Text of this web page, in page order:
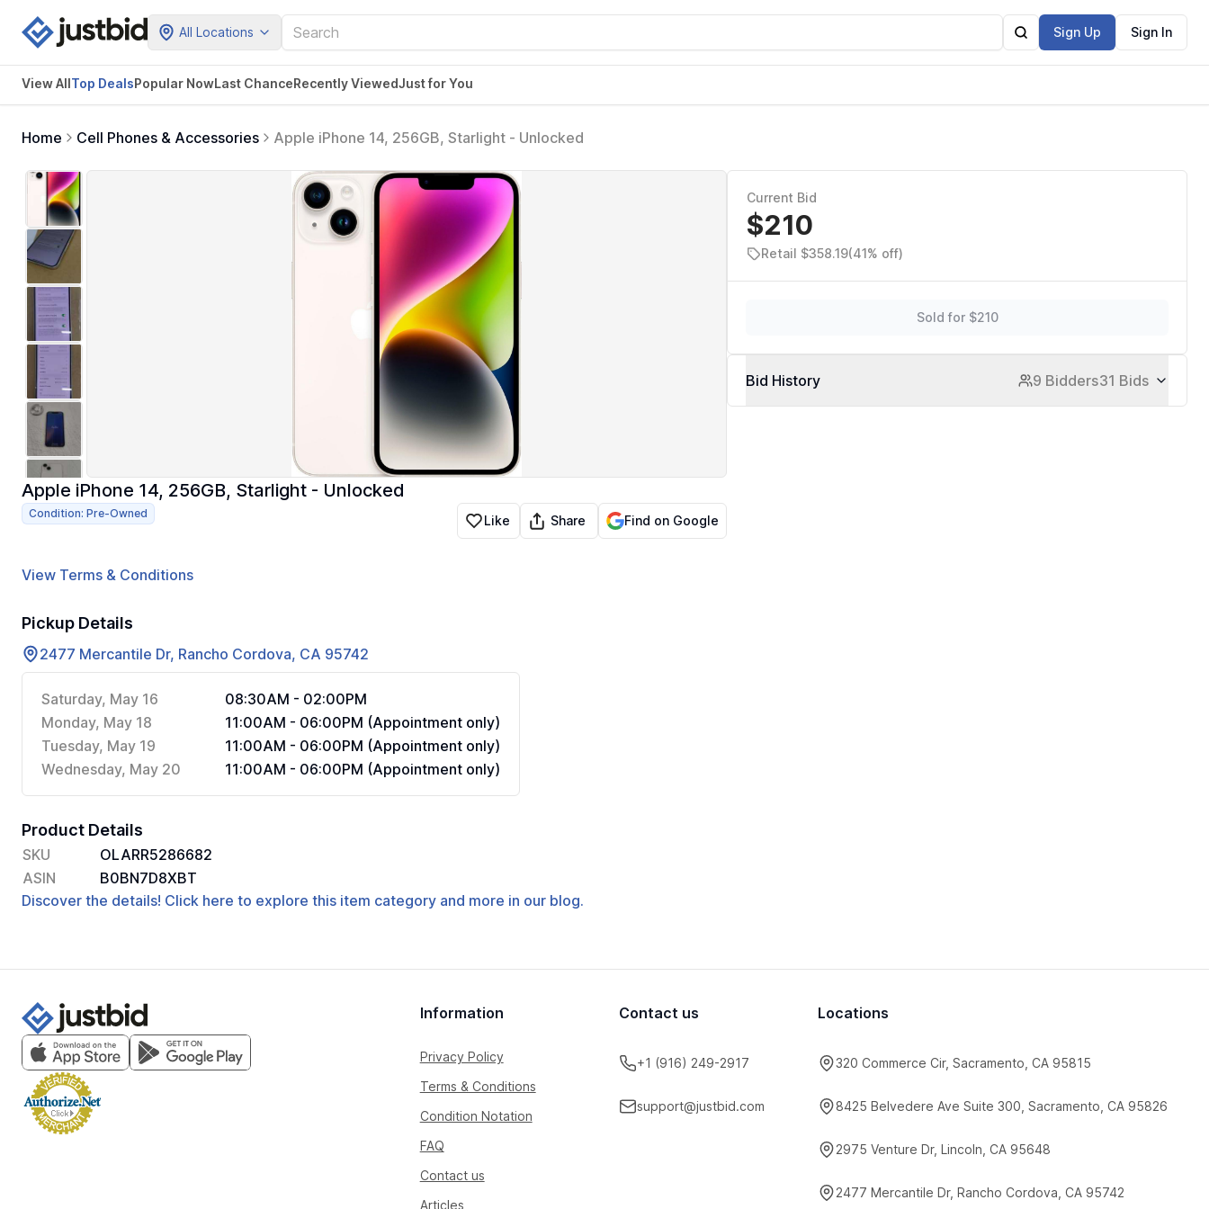
All Locations Sign Up Sign In
View AllTop DealsPopular NowLast ChanceRecently ViewedJust for You
Home Cell Phones & Accessories Apple iPhone 14, 256GB, Starlight - Unlocked
Apple iPhone 14, 256GB, Starlight - Unlocked
Condition: Pre-Owned Like Share Find on Google
View Terms & Conditions
Pickup Details
2477 Mercantile Dr, Rancho Cordova, CA 95742
Saturday, May 16
08:30AM - 02:00PM
Monday, May 18
11:00AM - 06:00PM (Appointment only)
Tuesday, May 19
11:00AM - 06:00PM (Appointment only)
Wednesday, May 20
11:00AM - 06:00PM (Appointment only)
Product Details
SKU
OLARR5286682
ASIN
B0BN7D8XBT
Discover the details! Click here to explore this item category and more in our blog.
Current Bid
$210
Retail $358.19(41% off)
Sold for $210
Bid History 9 Bidders31 Bids
Information
Privacy Policy
Terms & Conditions
Condition Notation
FAQ
Contact us
Articles
Contact us
+1 (916) 249-2917
support@justbid.com
Locations
320 Commerce Cir, Sacramento, CA 95815
8425 Belvedere Ave Suite 300, Sacramento, CA 95826
2975 Venture Dr, Lincoln, CA 95648
2477 Mercantile Dr, Rancho Cordova, CA 95742